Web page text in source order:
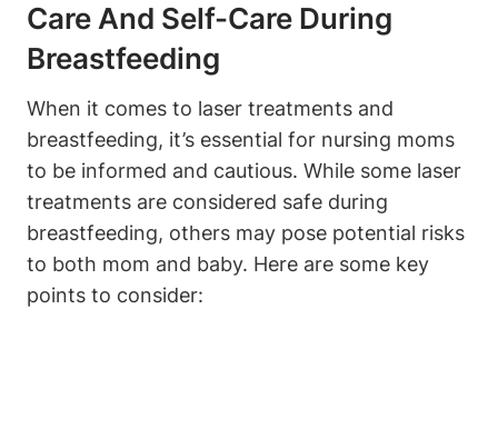
Care And Self-Care During
Breastfeeding
When it comes to laser treatments and
breastfeeding, it’s essential for nursing moms
to be informed and cautious. While some laser
treatments are considered safe during
breastfeeding, others may pose potential risks
to both mom and baby. Here are some key
points to consider: